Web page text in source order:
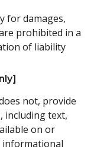
for damages,
prohibited in a
of liability
not, provide
including text,
on or